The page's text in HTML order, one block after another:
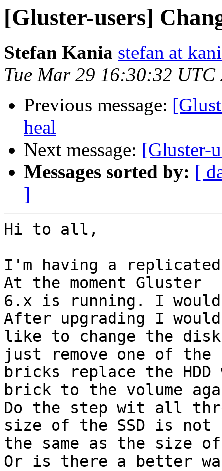
[Gluster-users]
Stefan Kania stefan at
Tue Mar 29 16:30:32 UTC
Previous message:
heal
Next message: [Gluster-
Messages sorted by: [
]
Hi to all,
I'm having a
At the moment Gluster
6.x is running. I
After upgrading I would
like to change the
just remove one of the
bricks replace the
brick to the volume
Do the step wit all
size of the SSD is not
the same as the size of
Or is there a better